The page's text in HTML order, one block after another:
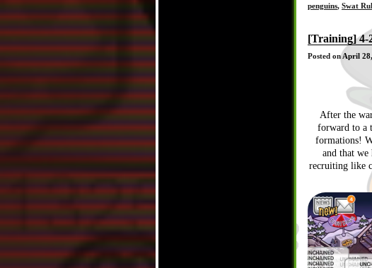
penguins, Swat
[Training] 4-
Posted onApril
After the
forward to a
formations!
and that we
recruiting like